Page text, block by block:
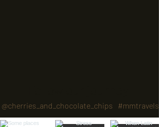
#mmtravels
@cherries_and_chocolate_chips